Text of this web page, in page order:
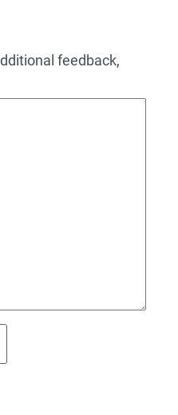
feedback,